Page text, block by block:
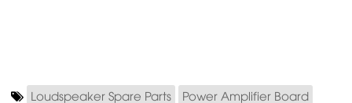
Loudspeaker Spare Parts
Power Amplifier Board